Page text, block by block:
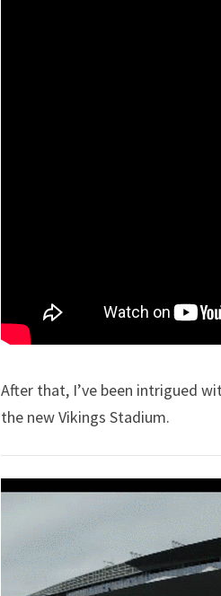
After that, I’ve been intrigued
the new Vikings Stadium.